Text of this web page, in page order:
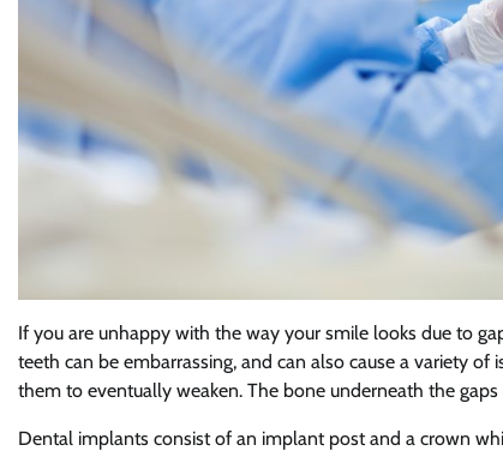
If you are unhappy with the way your smile looks due to
teeth can be embarrassing, and can also cause a variety of
them to eventually weaken. The bone underneath the
Dental implants consist of an implant post and a crown